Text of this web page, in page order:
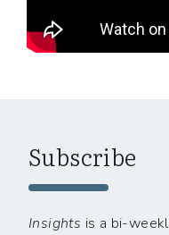
Subscribe
Insights is a bi-